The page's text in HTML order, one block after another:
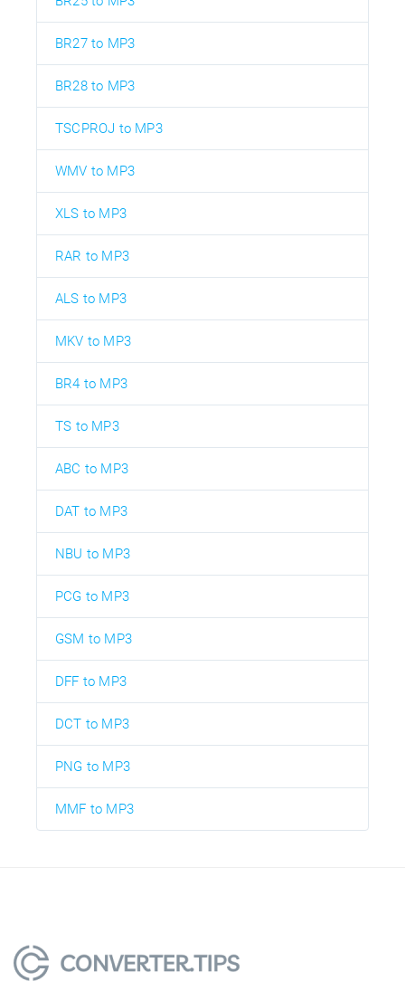
BR27 to MP3
BR28 to MP3
TSCPROJ to MP3
WMV to MP3
XLS to MP3
RAR to MP3
ALS to MP3
MKV to MP3
BR4 to MP3
TS to MP3
ABC to MP3
DAT to MP3
NBU to MP3
PCG to MP3
GSM to MP3
DFF to MP3
DCT to MP3
PNG to MP3
MMF to MP3